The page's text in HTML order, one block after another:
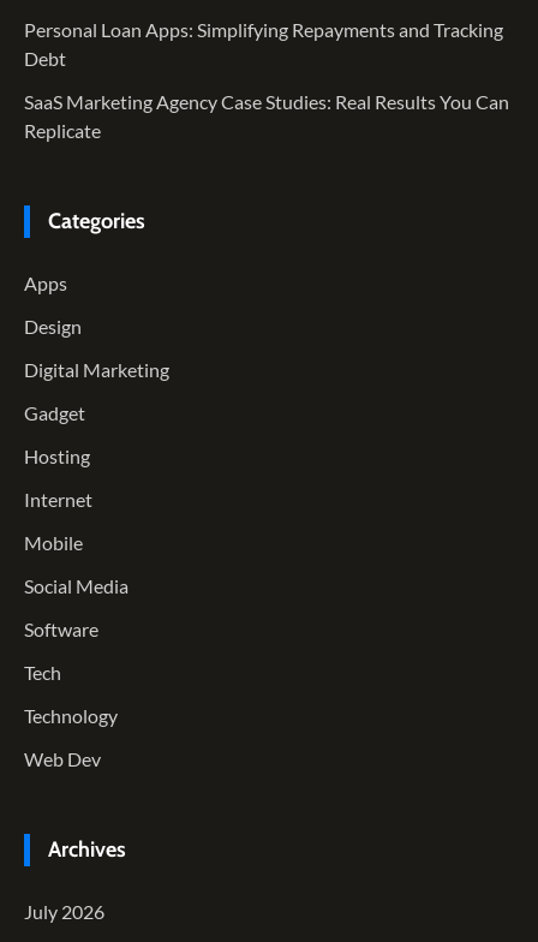
Personal Loan Apps: Simplifying Repayments and Tracking
Debt
SaaS Marketing Agency Case Studies: Real Results You Can
Replicate
Categories
Apps
Design
Digital Marketing
Gadget
Hosting
Internet
Mobile
Social Media
Software
Tech
Technology
Web Dev
Archives
July 2026